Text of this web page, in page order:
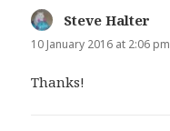
Steve Halter
10 January 2016 at 2:06 pm
Thanks!